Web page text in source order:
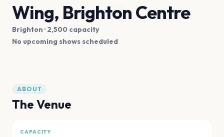
Wing, Brighton Centre
Brighton · 2,500 capacity
No upcoming shows scheduled
ABOUT
The Venue
CAPACITY